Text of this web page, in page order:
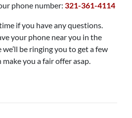
phone number: 321-361-4114
if you have any questions.
your phone near you in the
be ringing you to get a few
you a fair offer asap.